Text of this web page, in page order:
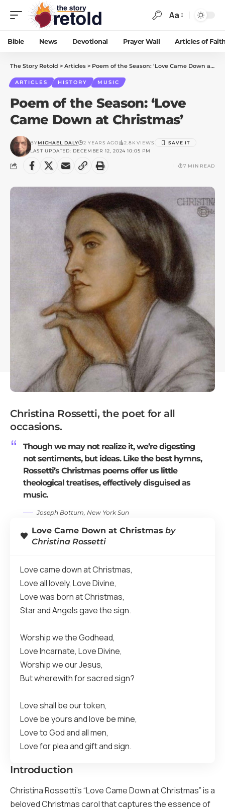
Aa
Bible News Devotional Prayer Wall Articles of
The Story Retold > Articles > Poem of the Season: ‘Love Came Down at Christmas’
ARTICLES HISTORY MUSIC
Poem of the Season: ‘Love
Came Down at Christmas’
LAST UPDATED: DECEMBER 12, 2024 10:05 PM
BYMICHAEL DALY 2 YEARS AGO 2.8K VIEWS
7 MIN READ
Christina Rossetti, the poet for all
occasions.
Though we may not realize it, we’re digesting
not sentiments, but ideas. Like the best hymns,
Rossetti’s Christmas poems offer us little
theological treatises, effectively disguised as
music.
Joseph Bottum, New York Sun
Love Came Down at Christmas by
Christina Rossetti
Love came down at Christmas,
Love all lovely, Love Divine,
Love was born at Christmas,
Star and Angels gave the sign.
Worship we the Godhead,
Love Incarnate, Love Divine,
Worship we our Jesus,
But wherewith for sacred sign?
Love shall be our token,
Love be yours and love be mine,
Love to God and all men,
Love for plea and gift and sign.
Introduction
Christina Rossetti’s “Love Came Down at Christmas” is a
beloved Christmas carol that captures the essence of